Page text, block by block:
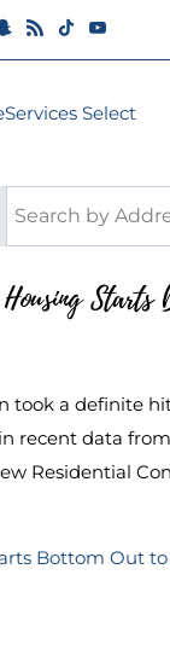
Housing
took a definite
recent data
Residential
Bottom Out